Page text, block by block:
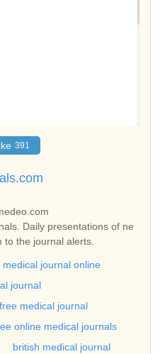
391
Daily presentations of ne
to the journal alerts.
medical journal online
journal
free medical journal
online medical journals
british medical journal